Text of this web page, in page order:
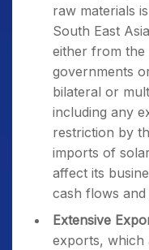
raw materials
South East
either from
governments
bilateral or
including any
restriction by
imports of
affect its
cash flows
Extensive
exports, which